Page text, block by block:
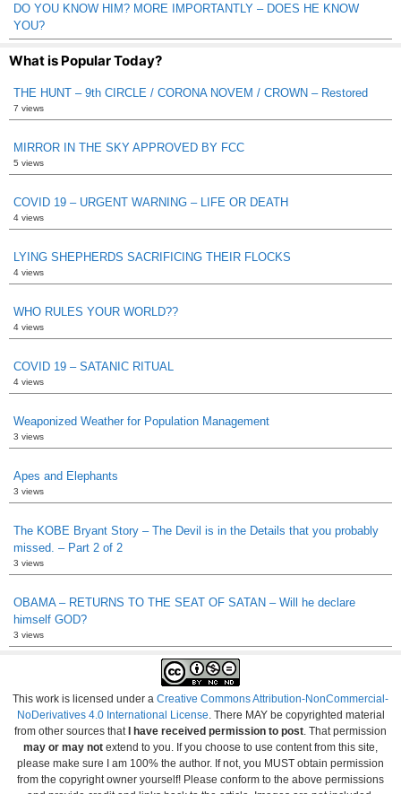
DO YOU KNOW HIM? MORE IMPORTANTLY – DOES HE KNOW
YOU?
What is Popular Today?
THE HUNT – 9th CIRCLE / CORONA NOVEM / CROWN – Restored
7 views
MIRROR IN THE SKY APPROVED BY FCC
5 views
COVID 19 – URGENT WARNING – LIFE OR DEATH
4 views
LYING SHEPHERDS SACRIFICING THEIR FLOCKS
4 views
WHO RULES YOUR WORLD??
4 views
COVID 19 – SATANIC RITUAL
4 views
Weaponized Weather for Population Management
3 views
Apes and Elephants
3 views
The KOBE Bryant Story – The Devil is in the Details that you probably
missed. – Part 2 of 2
3 views
OBAMA – RETURNS TO THE SEAT OF SATAN – Will he declare
himself GOD?
3 views
This work is licensed under a Creative Commons Attribution-NonCommercial-
NoDerivatives 4.0 International License . There MAY be copyrighted material
from other sources that I have received permission to post . That permission
may or may not extend to you. If you choose to use content from this site,
please make sure I am 100% the author. If not, you MUST obtain permission
from the copyright owner yourself! Please conform to the above permissions